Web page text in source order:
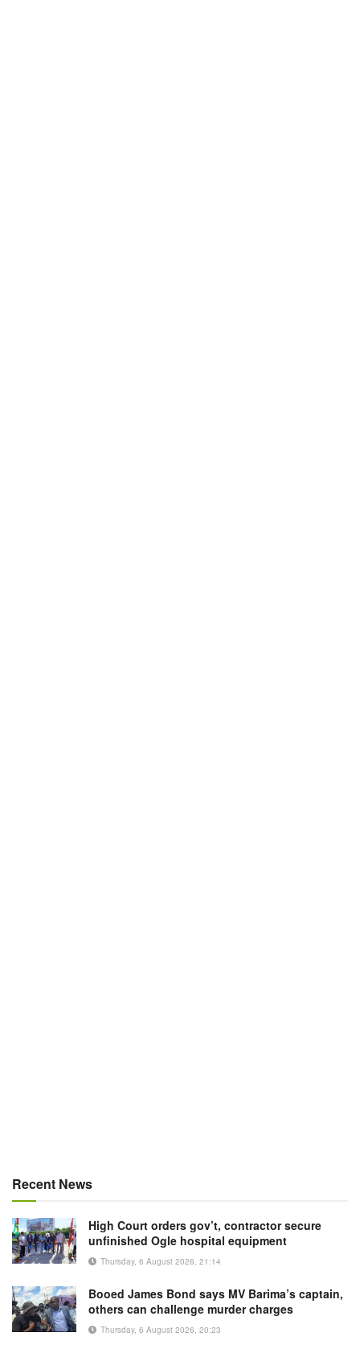
Recent News
High Court orders gov’t, contractor secure
unfinished Ogle hospital equipment
Thursday, 6 August 2026, 21:14
Booed James Bond says MV Barima’s captain,
others can challenge murder charges
Thursday, 6 August 2026, 20:23